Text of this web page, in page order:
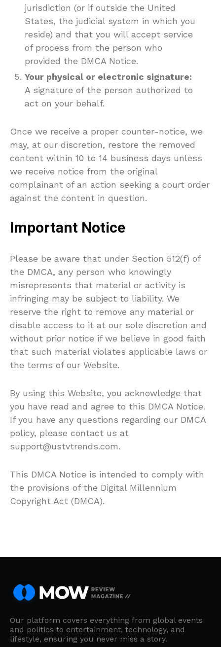
jurisdiction (or if outside the United
States, the judicial system in which you
reside) and that you will accept service
of process from the person who
provided the DMCA Notice.
Your physical or electronic signature:
A signature of the person authorized to
act on your behalf.
Once we receive a proper counter-notice, we
may, at our discretion, restore the removed
content within 10 to 14 business days unless
we receive notice from the original
complainant of an action seeking a court order
against the content in question.
Important Notice
Please be aware that under Section 512(f) of
the DMCA, any person who knowingly
misrepresents that material or activity is
infringing may be subject to liability. We
reserve the right to remove any material or
disable access to it at our sole discretion and
without prior notice if we believe in good faith
that such material violates applicable laws or
the terms of our Website.
By using this Website, you acknowledge that
you have read and agree to this DMCA Notice.
If you have any questions regarding our DMCA
policy, please contact us at
support@ustvtrends.com.
This DMCA Notice is intended to comply with
the provisions of the Digital Millennium
Copyright Act (DMCA).
Our platform covers everything from global events
and politics to entertainment, technology, and
lifestyle, ensuring you never miss a story.